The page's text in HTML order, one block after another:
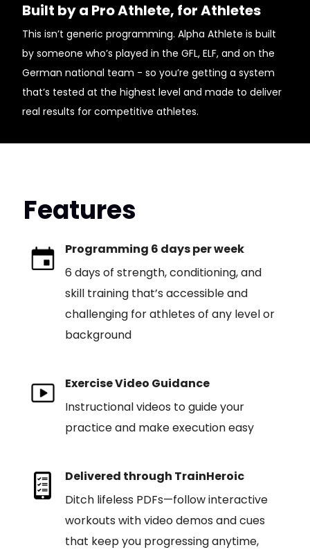
Built by a Pro Athlete, for Athletes
This isn’t generic programming. Alpha Athlete is built
by someone who’s played in the GFL, ELF, and on the
German national team - so you’re getting a system
that’s tested at the highest level and made to deliver
real results for competitive athletes.
Features
Programming 6 days per week
6 days of strength, conditioning, and
skill training that’s accessible and
challenging for athletes of any level or
background
Exercise Video Guidance
Instructional videos to guide your
practice and make execution easy
Delivered through TrainHeroic
Ditch lifeless PDFs—follow interactive
workouts with video demos and cues
that keep you progressing anytime,